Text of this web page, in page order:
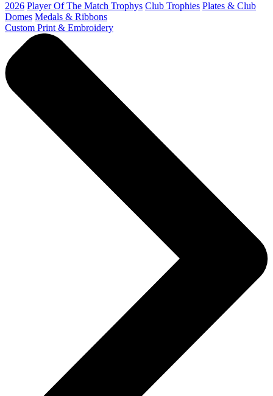
2026 Player Of The Match Trophys Club Trophies Plates & Club
Domes Medals & Ribbons
Custom Print & Embroidery